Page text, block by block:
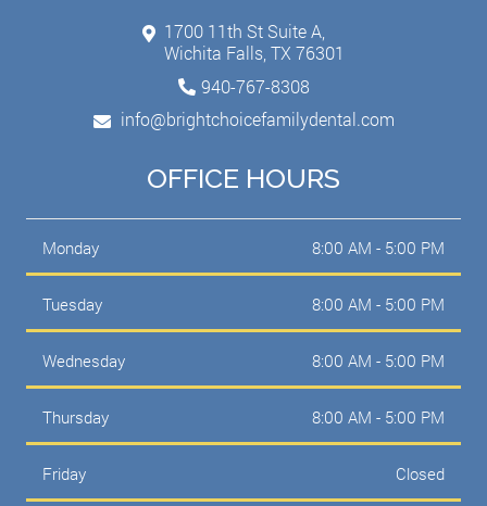
1700 11th St Suite A,
Wichita Falls, TX 76301
940-767-8308
info@brightchoicefamilydental.com
OFFICE HOURS
Monday 8:00 AM - 5:00 PM
Tuesday 8:00 AM - 5:00 PM
Wednesday 8:00 AM - 5:00 PM
Thursday 8:00 AM - 5:00 PM
Friday Closed